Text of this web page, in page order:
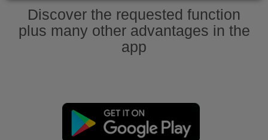
Discover the requested function
plus many other advantages in the
app